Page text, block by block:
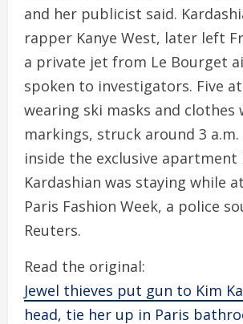
and her publicist said.
rapper Kanye West, later left
a private jet from Le Bourget
spoken to investigators. Five
wearing ski masks and clothes
markings, struck around 3 a.m.
inside the exclusive apartment
Kardashian was staying while
Paris Fashion Week, a police
Reuters.
Read the original:
Jewel thieves put gun to Kim
head, tie her up in Paris